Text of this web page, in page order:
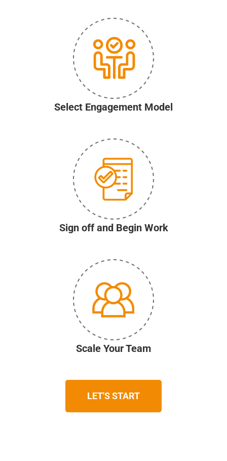
Select Engagement Model
Sign off and Begin Work
Scale Your Team
LET'S START